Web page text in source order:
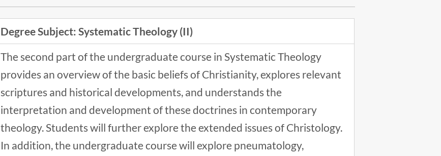
Degree Subject: Systematic Theology (II)
The second part of the undergraduate course in Systematic Theology
provides an overview of the basic beliefs of Christianity, explores relevant
scriptures and historical developments, and understands the
interpretation and development of these doctrines in contemporary
theology. Students will further explore the extended issues of Christology.
In addition, the undergraduate course will explore pneumatology,